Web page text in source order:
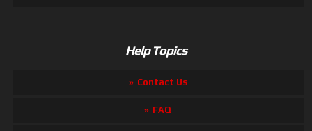
Help Topics
Contact Us
FAQ